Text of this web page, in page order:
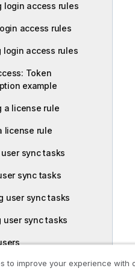
login access rules
access rules
login access rules
Token
example
a license rule
license rule
sync tasks
sync tasks
user sync tasks
user sync tasks
users
to improve your experience with